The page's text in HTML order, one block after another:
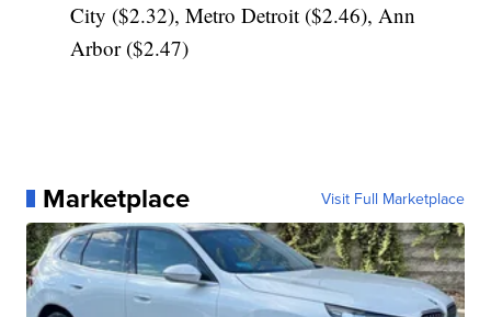
City ($2.32), Metro Detroit ($2.46), Ann
Arbor ($2.47)
Marketplace Visit Full Marketplace